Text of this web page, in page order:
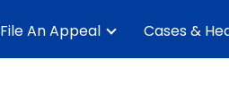
File An Appeal Cases &